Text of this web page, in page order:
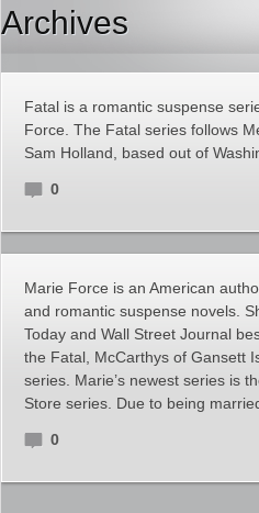
Archives
Fatal is a romantic suspense
Force. The Fatal series follows
Sam Holland, based out of
0
Marie Force is an American
and romantic suspense novels.
Today and Wall Street Journal
the Fatal, McCarthys of Gansett
series. Marie’s newest series is
Store series. Due to being
0